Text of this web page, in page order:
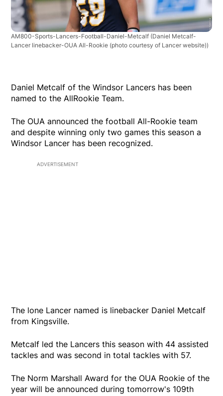
AM800-Sports-Lancers-Football-Daniel-Metcalf (Daniel Metcalf-
Lancer linebacker-OUA All-Rookie (photo courtesy of Lancer website))
Daniel Metcalf of the Windsor Lancers has been
named to the AllRookie Team.
The OUA announced the football All-Rookie team
and despite winning only two games this season a
Windsor Lancer has been recognized.
ADVERTISEMENT
The lone Lancer named is linebacker Daniel Metcalf
from Kingsville.
Metcalf led the Lancers this season with 44 assisted
tackles and was second in total tackles with 57.
The Norm Marshall Award for the OUA Rookie of the
year will be announced during tomorrow's 109th